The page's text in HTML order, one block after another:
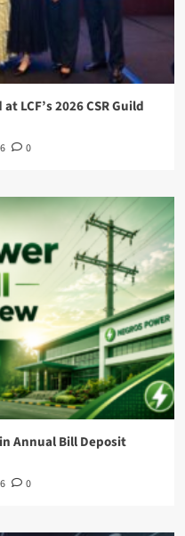
LCF’s 2026 CSR Guild
0
Annual Bill Deposit
0